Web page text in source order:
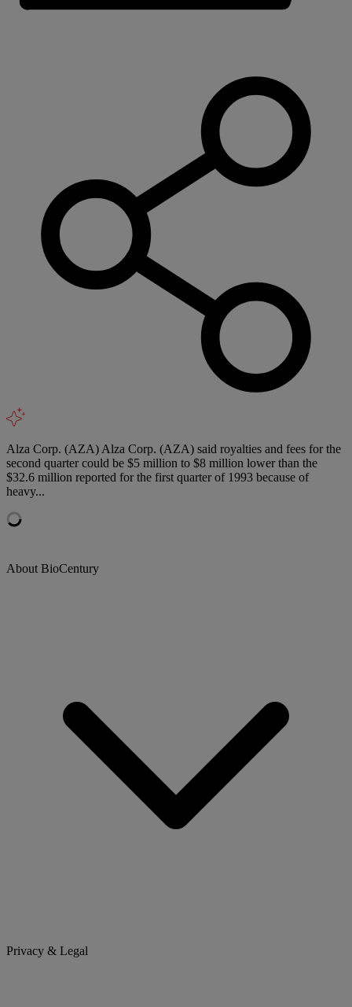
Alza Corp. (AZA) Alza Corp. (AZA) said royalties and fees for the
second quarter could be $5 million to $8 million lower than the
$32.6 million reported for the first quarter of 1993 because of
heavy...
About BioCentury
Privacy & Legal